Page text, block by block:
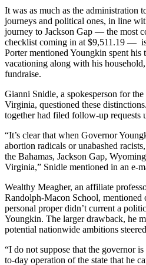
It was as much as the administration
journeys and political ones, in line
journey to Jackson Gap — the most
checklist coming in at $9,511.19 —
Porter mentioned Youngkin spent his
vacationing along with his
fundraise.
Gianni Snidle, a spokesperson for
Virginia, questioned these
together had filed follow-up requests
“It’s clear that when Governor
abortion radicals or unabashed
the Bahamas, Jackson Gap,
Virginia,” Snidle mentioned in an e-
Wealthy Meagher, an affiliate
Randolph-Macon School, mentioned
personal proper didn’t current a
Youngkin. The larger drawback, he
potential nationwide ambitions
“I do not suppose that the governor
to-day operation of the state that he